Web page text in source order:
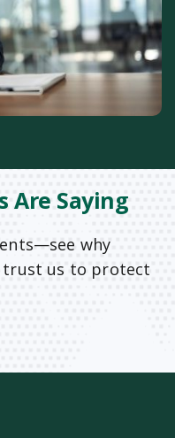
Are Saying
why
trust us to protect